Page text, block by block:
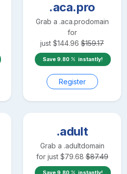
.aca.pro
Grab a .aca.prodomain
for
just $144.96 $159.17
Save 9.80 instantly!
Register
.adult
Grab a .adultdomain
for just $79.68 $87.49
Save 9.80 instantly!